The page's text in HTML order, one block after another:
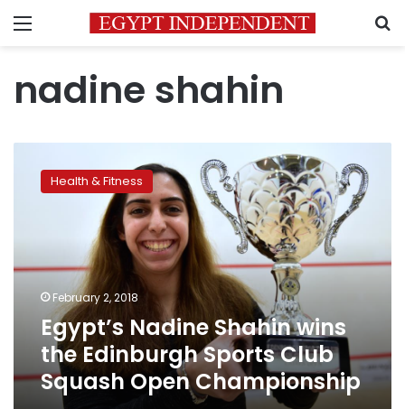
Menu
nadine shahin
Nadine
Shahin
Sports
Squash
Open
Championship
Health & Fitness
February 2, 2018
Egypt’s Nadine Shahin wins
the Edinburgh Sports Club
Squash Open Championship